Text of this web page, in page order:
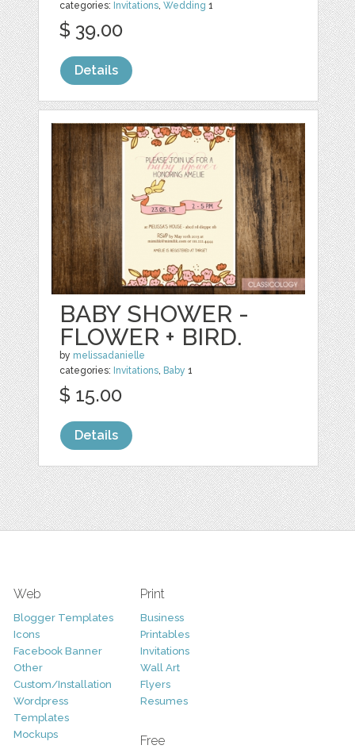
categories: Invitations,Wedding 1
$ 39.00
Details
BABY SHOWER -
FLOWER + BIRD.
by melissadanielle
categories: Invitations Baby 1
$ 15.00
Details
Web
Blogger Templates
Icons
Facebook Banner
Other
Custom/Installation
Wordpress
Templates
Mockups
Print
Business
Printables
Invitations
Wall Art
Flyers
Resumes
Free